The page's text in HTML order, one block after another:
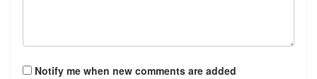
Notify me when new comments are added